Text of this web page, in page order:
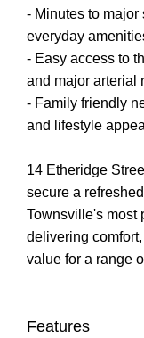
- Minutes to major
everyday
- Easy access to
and major arterial
- Family friendly
and lifestyle appeal
14 Etheridge
secure a
Townsville's most
delivering
value for a range
Features